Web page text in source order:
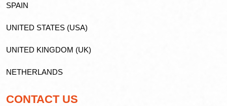
SPAIN
UNITED STATES (USA)
UNITED KINGDOM (UK)
NETHERLANDS
CONTACT US